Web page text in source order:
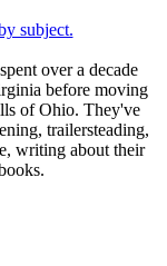
subject.
over a decade
before moving
of Ohio. They've
trailersteading,
writing about their